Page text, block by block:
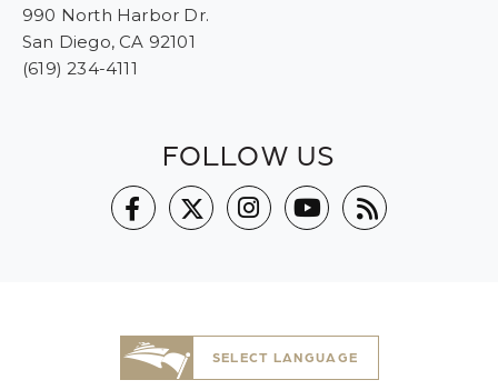
990 North Harbor Dr.
San Diego, CA 92101
(619) 234-4111
FOLLOW US
SELECT LANGUAGE